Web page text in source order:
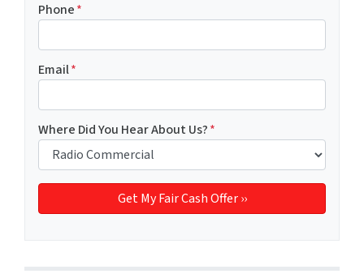
Phone*
Email*
Where Did You Hear About Us?*